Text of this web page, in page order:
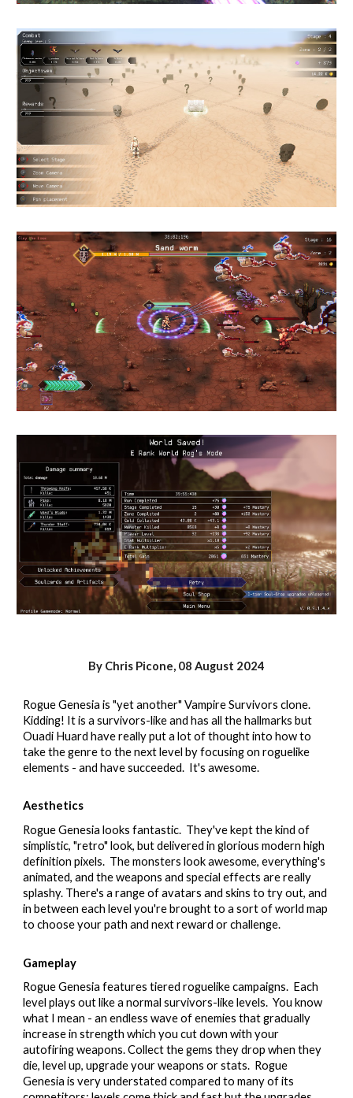
By Chris Picone, 08 August 2024
Rogue Genesia is "yet another" Vampire Survivors clone.
Kidding! It is a survivors-like and has all the hallmarks but
Ouadi Huard have really put a lot of thought into how to
take the genre to the next level by focusing on roguelike
elements - and have succeeded. It's awesome.
Aesthetics
Rogue Genesia looks fantastic. They've kept the kind of
simplistic, "retro" look, but delivered in glorious modern high
definition pixels. The monsters look awesome, everything's
animated, and the weapons and special effects are really
splashy. There's a range of avatars and skins to try out, and
in between each level you're brought to a sort of world map
to choose your path and next reward or challenge.
Gameplay
Rogue Genesia features tiered roguelike campaigns. Each
level plays out like a normal survivors-like levels. You know
what I mean - an endless wave of enemies that gradually
increase in strength which you cut down with your
autofiring weapons. Collect the gems they drop when they
die, level up, upgrade your weapons or stats. Rogue
Genesia is very understated compared to many of its